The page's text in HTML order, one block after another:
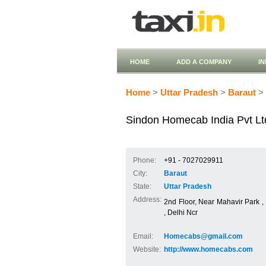
HOME ADD A COMPANY
Home > Uttar Pradesh > Baraut >
Sindon Homecab India Pvt
Phone:
+91 - 7027029911
City:
Baraut
State:
Uttar Pradesh
Address: 2nd Floor, Near Mahavir Park
, Delhi Ncr
Email:
Homecabs@gmail.com
Website: http://www.homecabs.com